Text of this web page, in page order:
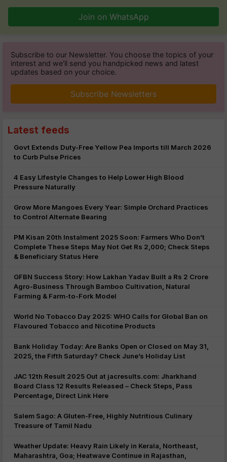
Join on WhatsApp
Subscribe to our Newsletter. You choose the topics of your
interest and we'll send you handpicked news and latest
updates based on your choice.
Subscribe Newsletters
Latest feeds
Govt Extends Duty-Free Yellow Pea Imports till March 2026
to Curb Pulse Prices
4 Easy Lifestyle Changes to Help Lower High Blood
Pressure Naturally
Grow More Mangoes Every Year: Simple Orchard Practices
to Control Alternate Bearing
PM Kisan 20th Instalment 2025 Soon: Farmers Who Don’t
Complete These Steps May Not Get Rs 2,000; Check Steps
& Beneficiary Status Here
GFBN Success Story: How Lakhan Yadav Built a Rs 2 Crore
Agro-Business Through Bamboo Cultivation, Natural
Farming & Farm-to-Fork Model
World No Tobacco Day 2025: WHO Calls for Global Ban on
Flavoured Tobacco and Nicotine Products
Bank Holiday Today: Are Banks Open or Closed on May 31,
2025, the Fifth Saturday? Check June’s Holiday List
JAC 12th Result 2025 Out at jacresults.com: Jharkhand
Board Class 12 Results Released – Check Steps, Pass
Percentage, Direct Link Here
Salem Sago: A Gluten-Free, Highly Nutritious Culinary
Treasure of Tamil Nadu
Weather Update: Heavy Rain Likely in Kerala, Northeast,
Maharashtra, Goa; Heatwave Continue in Rajasthan,